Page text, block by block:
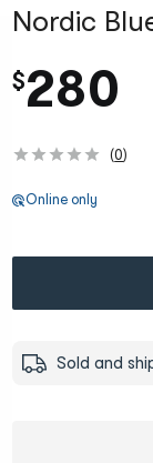
Nordic
$280
(0)
Online only
Sold and